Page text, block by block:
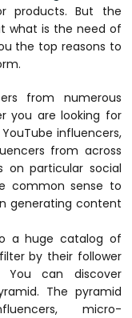
products. But the
what is the need of
the top reasons to
from numerous
you are looking for
influencers,
from across
particular social
common sense to
generating content
a huge catalog of
by their follower
You can discover
The pyramid
micro-